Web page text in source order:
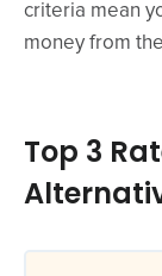
criteria mean
money from
Top 3